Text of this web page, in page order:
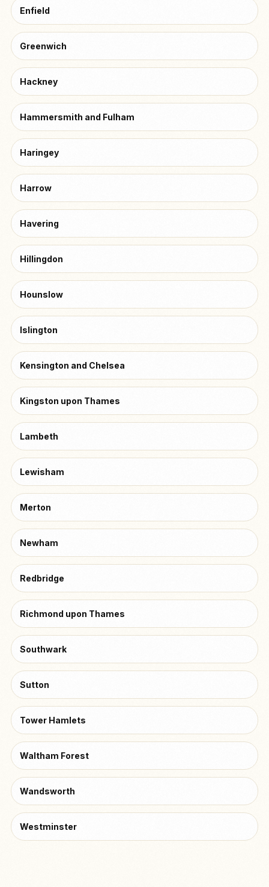
Enfield
Greenwich
Hackney
Hammersmith and Fulham
Haringey
Harrow
Havering
Hillingdon
Hounslow
Islington
Kensington and Chelsea
Kingston upon Thames
Lambeth
Lewisham
Merton
Newham
Redbridge
Richmond upon Thames
Southwark
Sutton
Tower Hamlets
Waltham Forest
Wandsworth
Westminster